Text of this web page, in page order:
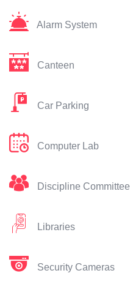
Alarm System
Canteen
Car Parking
Computer Lab
Discipline Committee
Libraries
Security Cameras